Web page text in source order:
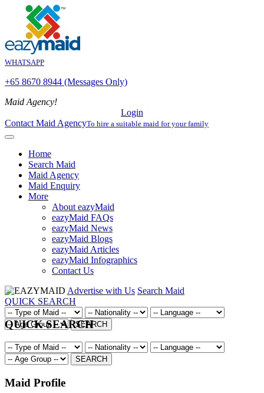
WHATSAPP
+65 8670 8944 (Messages Only)
Maid Agency!
Login
Contact Maid AgencyTo hire a suitable maid for your family
Home
Search Maid
Maid Agency
Maid Enquiry
More
About eazyMaid
eazyMaid FAQs
eazyMaid News
eazyMaid Blogs
eazyMaid Articles
eazyMaid Infographics
Contact Us
Advertise with Us Search Maid
QUICK SEARCH
SEARCH
QUICK SEARCH
SEARCH
Maid Profile